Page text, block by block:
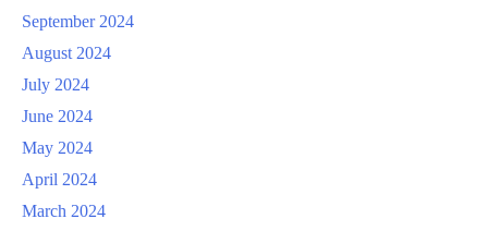
September 2024
August 2024
July 2024
June 2024
May 2024
April 2024
March 2024